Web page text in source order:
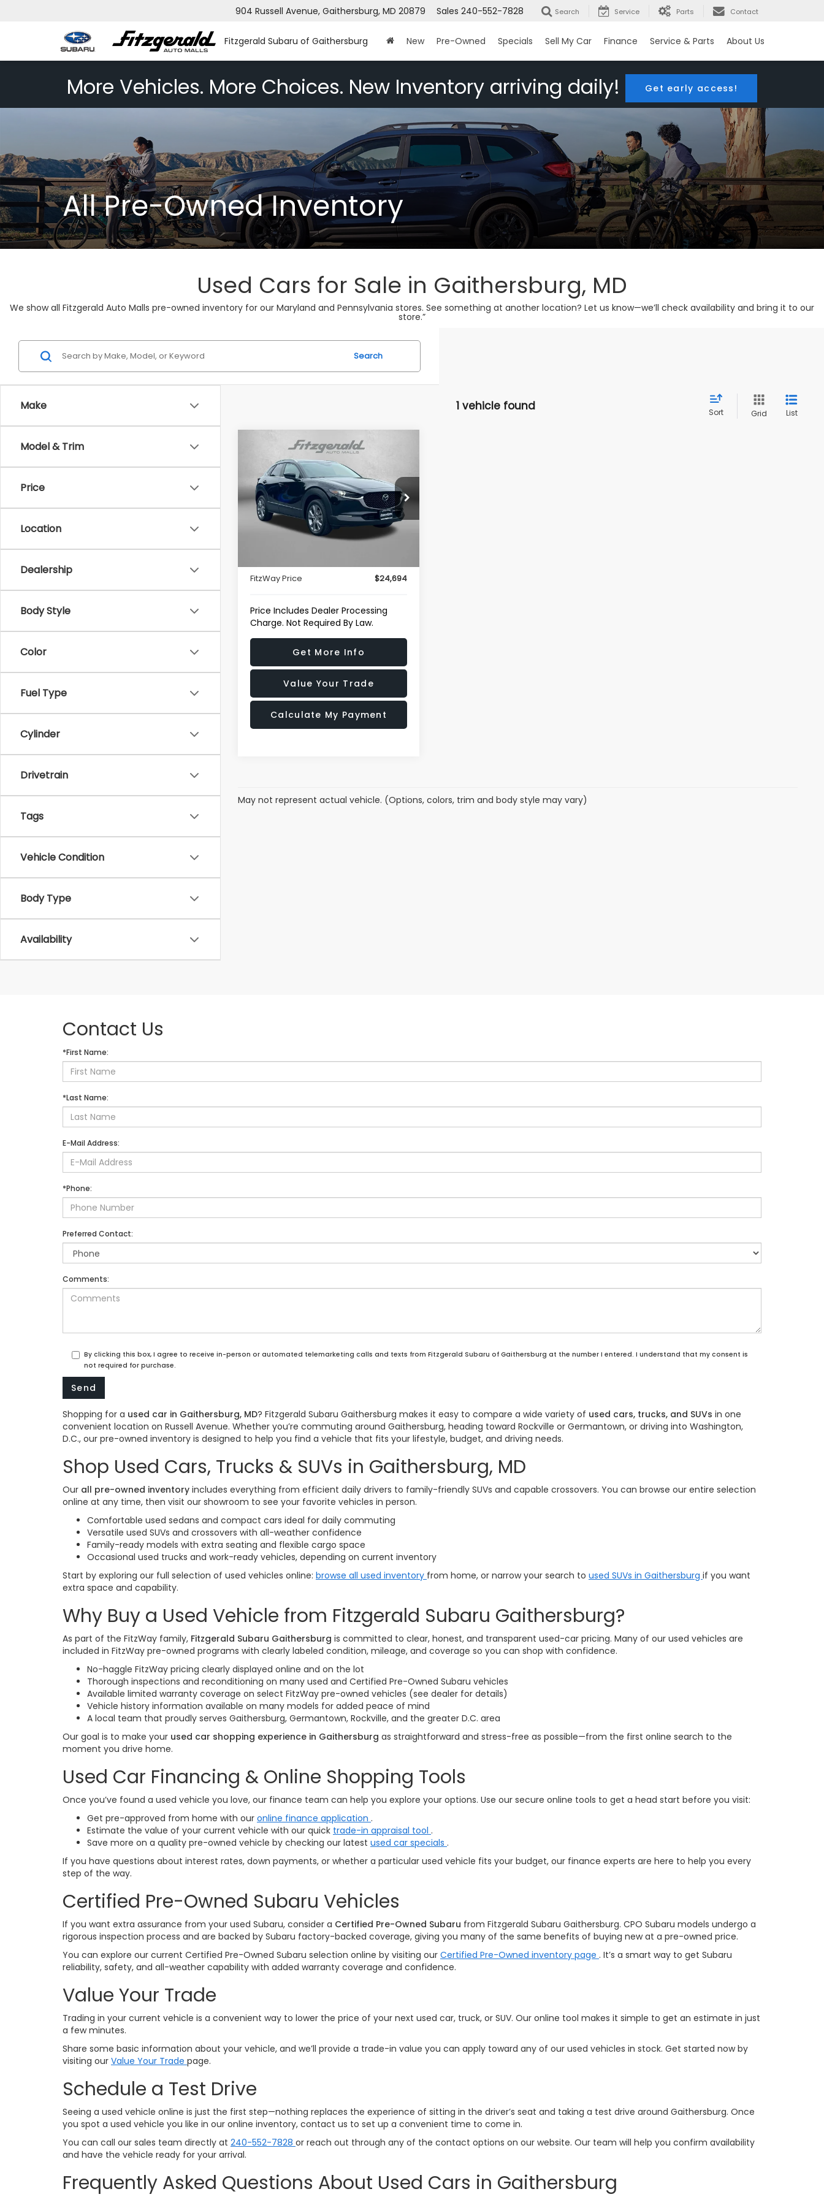
Fitzgerald Subaru of Gaithersburg
904 Russell Avenue, Gaithersburg, MD 20879 Sales 240-552-7828 Search Service Parts Contact
New Pre-Owned Specials Sell My Car Finance Service & Parts About Us
More Vehicles. More Choices. New Inventory arriving daily! Get early access!
All Pre-Owned Inventory
Used Cars for Sale in Gaithersburg, MD
We show all Fitzgerald Auto Malls pre-owned inventory for our Maryland and Pennsylvania stores. See something at another location? Let us know—we’ll check availability and bring it to our
store.”
Make
Model & Trim
Price
Location
Dealership
Body Style
Color
Fuel Type
Cylinder
Drivetrain
Tags
Vehicle Condition
Body Type
Availability
Search
1 vehicle found Sort Grid List
Mazda CX-302.5 S
Preferred Package
Price Drop
Fitzgerald Chevrolet of Frederick
VIN:3MVDMBCM9SM811150Stock:LR11150
C30PFXA
$24,694
FITZWAY PRICE
Less
FitzWay Price
$24,694
Price Includes Dealer Processing
Charge. Not Required By Law.
Get More Info
Value Your Trade
Calculate My Payment
Compare Vehicle
May not represent actual vehicle. (Options, colors, trim and body style may vary)
Contact Us
*First Name:
*Last Name:
E-Mail Address:
*Phone:
Preferred Contact:
Comments:
By clicking this box, I agree to receive in-person or automated telemarketing calls and texts from Fitzgerald Subaru of Gaithersburg at the number I entered. I understand that my consent is
not required for purchase.
Shopping for a used car in Gaithersburg, MD? Fitzgerald Subaru Gaithersburg makes it easy to compare a wide variety of used cars, trucks, and SUVs in one
convenient location on Russell Avenue. Whether you’re commuting around Gaithersburg, heading toward Rockville or Germantown, or driving into Washington,
D.C., our pre-owned inventory is designed to help you find a vehicle that fits your lifestyle, budget, and driving needs.
Shop Used Cars, Trucks & SUVs in Gaithersburg, MD
Our all pre-owned inventory includes everything from efficient daily drivers to family-friendly SUVs and capable crossovers. You can browse our entire selection
online at any time, then visit our showroom to see your favorite vehicles in person.
Comfortable used sedans and compact cars ideal for daily commuting
Versatile used SUVs and crossovers with all-weather confidence
Family-ready models with extra seating and flexible cargo space
Occasional used trucks and work-ready vehicles, depending on current inventory
Start by exploring our full selection of used vehicles online: browse all used inventory from home, or narrow your search to used SUVs in Gaithersburg if you want
extra space and capability.
Why Buy a Used Vehicle from Fitzgerald Subaru Gaithersburg?
As part of the FitzWay family, Fitzgerald Subaru Gaithersburg is committed to clear, honest, and transparent used-car pricing. Many of our used vehicles are
included in FitzWay pre-owned programs with clearly labeled condition, mileage, and coverage so you can shop with confidence.
No-haggle FitzWay pricing clearly displayed online and on the lot
Thorough inspections and reconditioning on many used and Certified Pre-Owned Subaru vehicles
Available limited warranty coverage on select FitzWay pre-owned vehicles (see dealer for details)
Vehicle history information available on many models for added peace of mind
A local team that proudly serves Gaithersburg, Germantown, Rockville, and the greater D.C. area
Our goal is to make your used car shopping experience in Gaithersburg as straightforward and stress-free as possible—from the first online search to the
moment you drive home.
Used Car Financing & Online Shopping Tools
Once you’ve found a used vehicle you love, our finance team can help you explore your options. Use our secure online tools to get a head start before you visit:
Get pre-approved from home with our online finance application .
Estimate the value of your current vehicle with our quick trade-in appraisal tool .
Save more on a quality pre-owned vehicle by checking our latest used car specials .
If you have questions about interest rates, down payments, or whether a particular used vehicle fits your budget, our finance experts are here to help you every
step of the way.
Certified Pre-Owned Subaru Vehicles
If you want extra assurance from your used Subaru, consider a Certified Pre-Owned Subaru from Fitzgerald Subaru Gaithersburg. CPO Subaru models undergo a
rigorous inspection process and are backed by Subaru factory-backed coverage, giving you many of the same benefits of buying new at a pre-owned price.
You can explore our current Certified Pre-Owned Subaru selection online by visiting our Certified Pre-Owned inventory page . It’s a smart way to get Subaru
reliability, safety, and all-weather capability with added warranty coverage and confidence.
Value Your Trade
Trading in your current vehicle is a convenient way to lower the price of your next used car, truck, or SUV. Our online tool makes it simple to get an estimate in just
a few minutes.
Share some basic information about your vehicle, and we’ll provide a trade-in value you can apply toward any of our used vehicles in stock. Get started now by
visiting our Value Your Trade page.
Schedule a Test Drive
Seeing a used vehicle online is just the first step—nothing replaces the experience of sitting in the driver’s seat and taking a test drive around Gaithersburg. Once
you spot a used vehicle you like in our online inventory, contact us to set up a convenient time to come in.
You can call our sales team directly at 240-552-7828 or reach out through any of the contact options on our website. Our team will help you confirm availability
and have the vehicle ready for your arrival.
Frequently Asked Questions About Used Cars in Gaithersburg